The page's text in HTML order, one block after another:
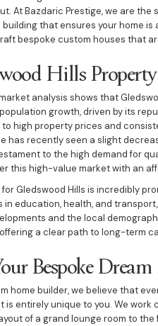
At Bazdaric Prestige, we are the
that ensures your home
bespoke custom houses that
Hills
analysis shows that
growth, driven by its
high property prices and
has recently seen a slight
to the high demand for
this high-value market with an
Gledswood Hills is incredibly
in education, health, and
and the local
a clear path to long-term
Bespoke
home builder, we believe that
is entirely unique to you. We
of a grand lounge room to